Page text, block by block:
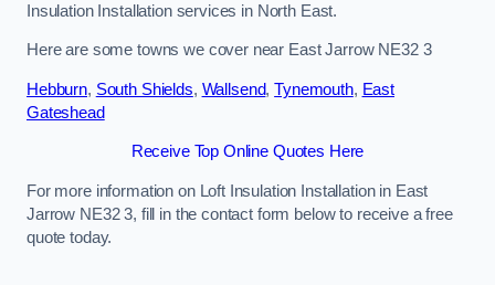
Insulation Installation services in North East.
Here are some towns we cover near East Jarrow NE32 3
Hebburn, South Shields, Wallsend,Tynemouth, East
Gateshead
Receive Top Online Quotes Here
For more information on Loft Insulation Installation in East
Jarrow NE32 3, fill in the contact form below to receive a free
quote today.